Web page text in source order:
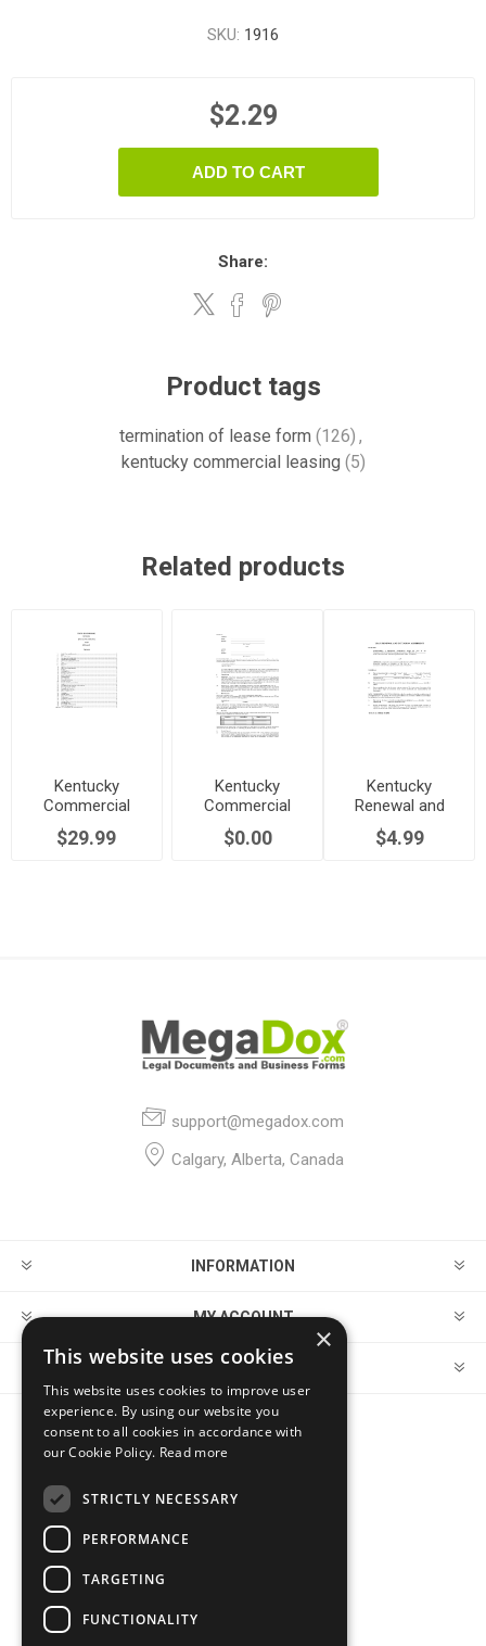
SKU: 1916
$2.29
ADD TO CART
Share:
Product tags
termination of lease form (126) ,
kentucky commercial leasing (5)
Related products
Kentucky
Commercial
Lease Agreement
$29.99
Kentucky
Commercial
Triple Net Lease
Agreement
$0.00
Kentucky
Renewal and
Extension of
Commercial
$4.99
support@megadox.com
Calgary, Alberta, Canada
INFORMATION
MY ACCOUNT
CUSTOMER SERVICE
FOLLOW US
×
This website uses cookies
This website uses cookies to improve user
experience. By using our website you
consent to all cookies in accordance with
our Cookie Policy. Read more
STRICTLY NECESSARY
PERFORMANCE
TARGETING
FUNCTIONALITY